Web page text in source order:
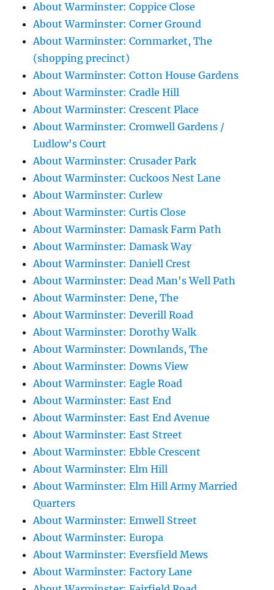
About Warminster: Coppice Close
About Warminster: Corner Ground
About Warminster: Cornmarket, The
(shopping precinct)
About Warminster: Cotton House Gardens
About Warminster: Cradle Hill
About Warminster: Crescent Place
About Warminster: Cromwell Gardens /
Ludlow's Court
About Warminster: Crusader Park
About Warminster: Cuckoos Nest Lane
About Warminster: Curlew
About Warminster: Curtis Close
About Warminster: Damask Farm Path
About Warminster: Damask Way
About Warminster: Daniell Crest
About Warminster: Dead Man's Well Path
About Warminster: Dene, The
About Warminster: Deverill Road
About Warminster: Dorothy Walk
About Warminster: Downlands, The
About Warminster: Downs View
About Warminster: Eagle Road
About Warminster: East End
About Warminster: East End Avenue
About Warminster: East Street
About Warminster: Ebble Crescent
About Warminster: Elm Hill
About Warminster: Elm Hill Army Married
Quarters
About Warminster: Emwell Street
About Warminster: Europa
About Warminster: Eversfield Mews
About Warminster: Factory Lane